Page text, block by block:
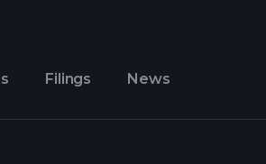
Filings News